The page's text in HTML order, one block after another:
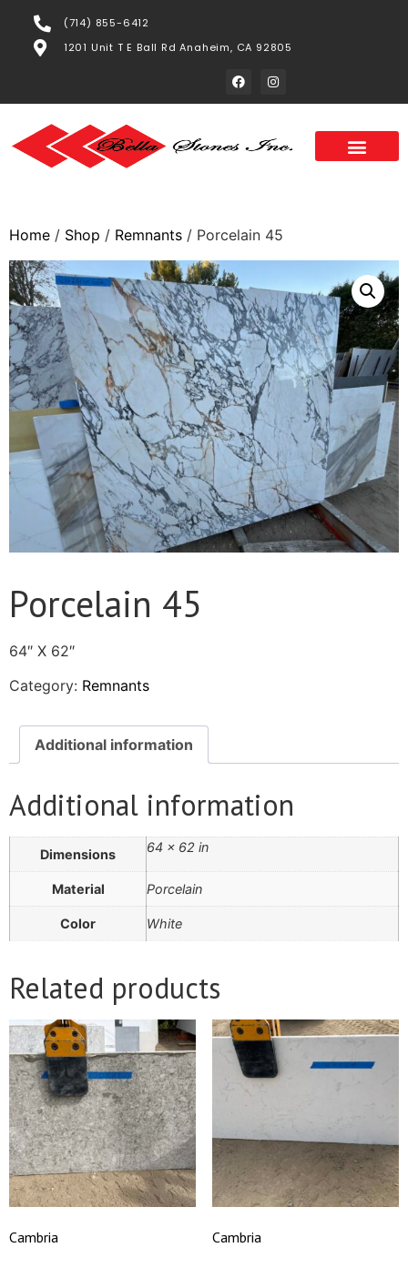
(714) 855-6412
1201 Unit T E Ball Rd Anaheim, CA 92805
Home / Shop / Remnants / Porcelain 45
Porcelain 45
64″ X 62″
Category: Remnants
Additional information
Additional information
Dimensions 64 × 62 in
Material Porcelain
Color White
Related products
Cambria Cambria